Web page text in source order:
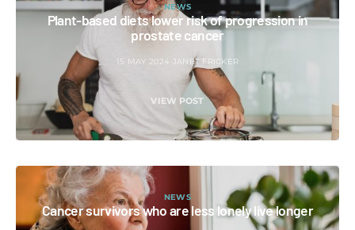
NEWS
Plant-based diets lower risk of progression in
prostate cancer
15 MAY 2024 JANET FRICKER
VIEW POST
NEWS
Cancer survivors who are less lonely live longer